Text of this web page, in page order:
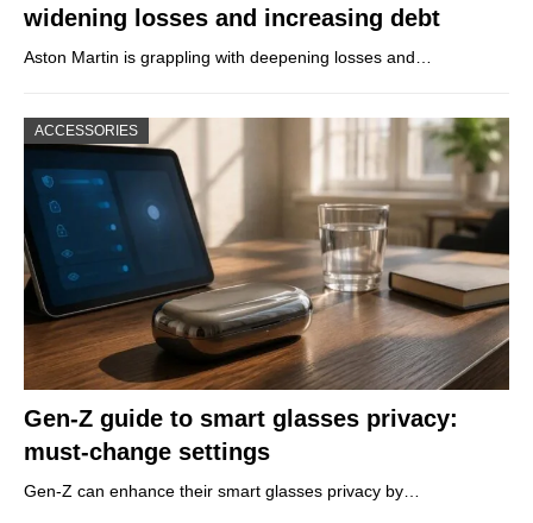
widening losses and increasing debt
Aston Martin is grappling with deepening losses and…
ACCESSORIES
Gen-Z guide to smart glasses privacy:
must-change settings
Gen-Z can enhance their smart glasses privacy by…